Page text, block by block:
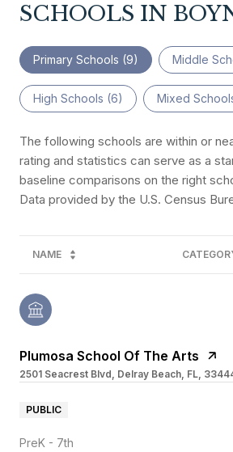
SCHOOLS IN
Primary Schools (9) Middle
High Schools (6) Mixed
The following schools are within or
rating and statistics can serve as a
baseline comparisons on the right
NAME
Plumosa School Of The Arts
2501 Seacrest Blvd, Delray Beach, FL,
PUBLIC
PreK - 7th